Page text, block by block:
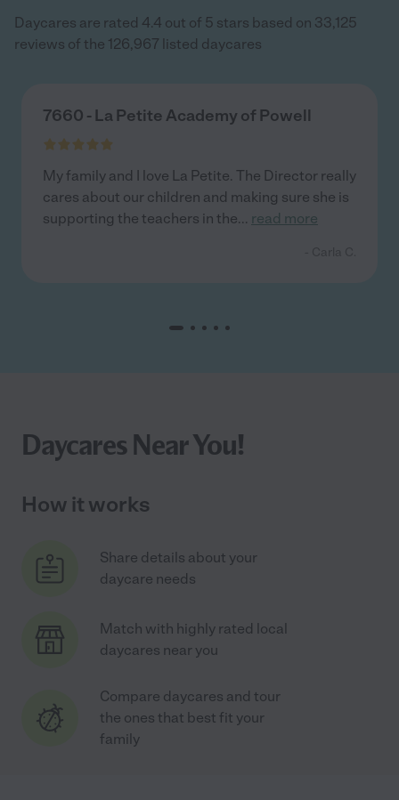
Daycares are rated 4.4 out of 5 stars based on 33,125
reviews of the 126,967 listed daycares
7660 - La Petite Academy of Powell
My family and I love La Petite. The Director really
cares about our children and making sure she is
supporting the teachers in the... read more
Daycares Near You!
How it works
Share details about your
daycare needs
Match with highly rated local
daycares near you
Compare daycares and tour
the ones that best fit your
family